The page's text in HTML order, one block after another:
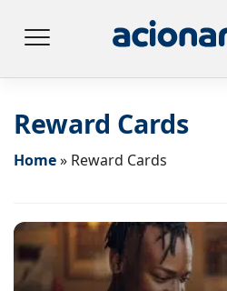
Reward Cards
Home» Reward Cards